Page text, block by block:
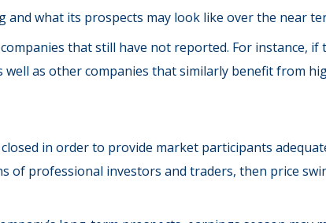
what its prospects may look like over the near
that still have not reported. For instance,
as other companies that similarly benefit from
in order to provide market participants
professional investors and traders, then price